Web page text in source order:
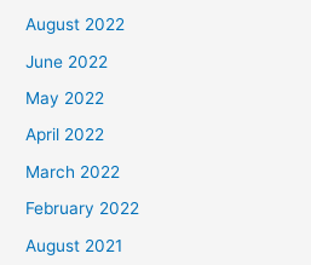
August 2022
June 2022
May 2022
April 2022
March 2022
February 2022
August 2021